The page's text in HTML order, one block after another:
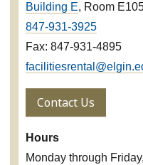
Building E, Room
847-931-3925
Fax: 847-931-4895
Contact Us
Hours
Monday through